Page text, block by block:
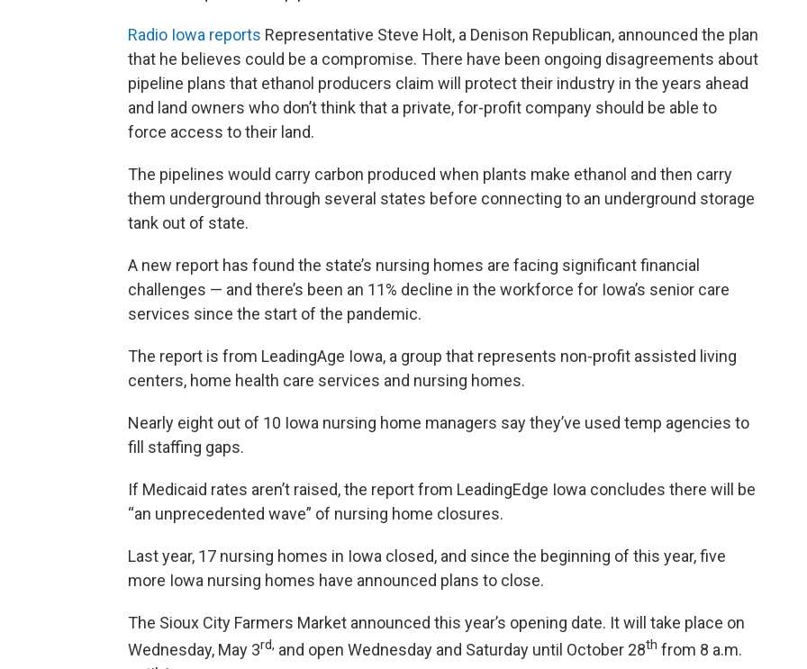
Radio Iowa reports Representative Steve Holt, a Denison Republican, announced the plan
that he believes could be a compromise. There have been ongoing disagreements about
pipeline plans that ethanol producers claim will protect their industry in the years ahead
and land owners who don’t think that a private, for-profit company should be able to
force access to their land.
The pipelines would carry carbon produced when plants make ethanol and then carry
them underground through several states before connecting to an underground storage
tank out of state.
A new report has found the state’s nursing homes are facing significant financial
challenges — and there’s been an 11% decline in the workforce for Iowa’s senior care
services since the start of the pandemic.
The report is from LeadingAge Iowa, a group that represents non-profit assisted living
centers, home health care services and nursing homes.
Nearly eight out of 10 Iowa nursing home managers say they’ve used temp agencies to
fill staffing gaps.
If Medicaid rates aren’t raised, the report from LeadingEdge Iowa concludes there will be
“an unprecedented wave” of nursing home closures.
Last year, 17 nursing homes in Iowa closed, and since the beginning of this year, five
more Iowa nursing homes have announced plans to close.
The Sioux City Farmers Market announced this year’s opening date. It will take place on
Wednesday, May 3rd, and open Wednesday and Saturday until October 28th from 8 a.m.